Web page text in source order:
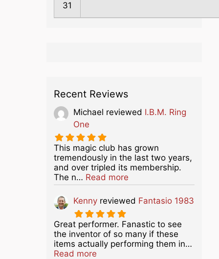
31
Recent Reviews
Michael reviewed I.B.M. Ring
One
This magic club has grown
tremendously in the last two years,
and over tripled its membership.
The n… Read moreabout this listing
Kenny reviewed Fantasio 1983
Great performer. Fanastic to see
the inventor of so many if these
items actually performing them in…
Read moreabout this listing